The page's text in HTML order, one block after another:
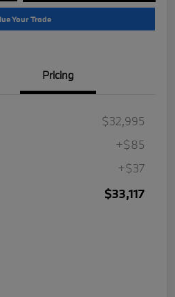
Your Trade
Pricing
$32,995
+$85
+$37
$33,117